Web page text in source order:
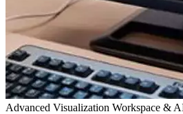
Advanced Visualization Workspace &